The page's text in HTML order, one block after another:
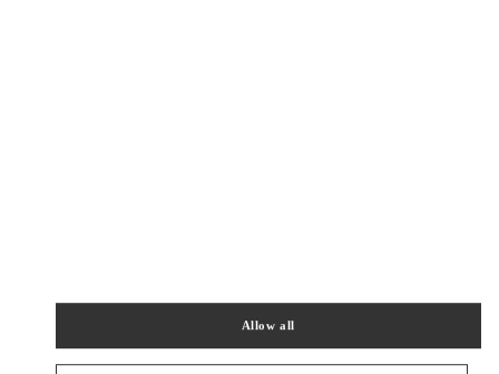
SHOP NOW
Link Opens in New Tab
Allow all